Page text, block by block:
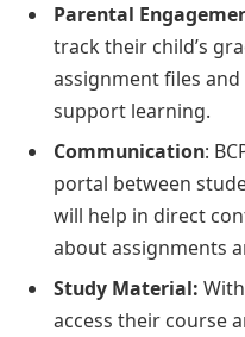
Parental
track their child’s
assignment files
support learning.
Communication:
portal between
will help in direct
about assignments
Study Material:
access their course